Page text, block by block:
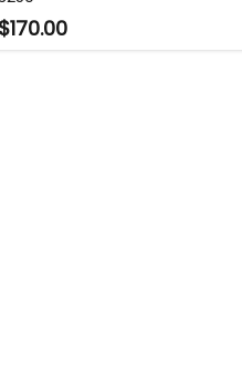
$170.00